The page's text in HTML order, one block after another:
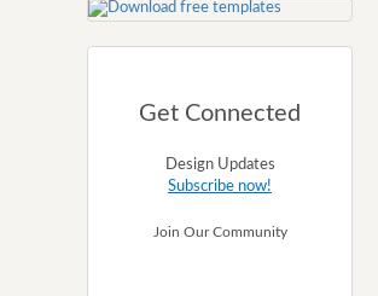
Get Connected
Design Updates
Subscribe now!
Join Our Community